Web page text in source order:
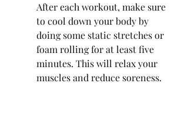
After each workout, make sure
to cool down your body by
doing some static stretches or
foam rolling for at least five
minutes. This will relax your
muscles and reduce soreness.